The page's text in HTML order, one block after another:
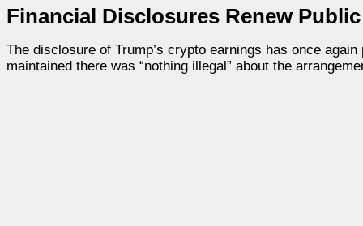
Financial Disclosures Renew
The disclosure of Trump’s crypto earnings has once
maintained there was “nothing illegal” about the